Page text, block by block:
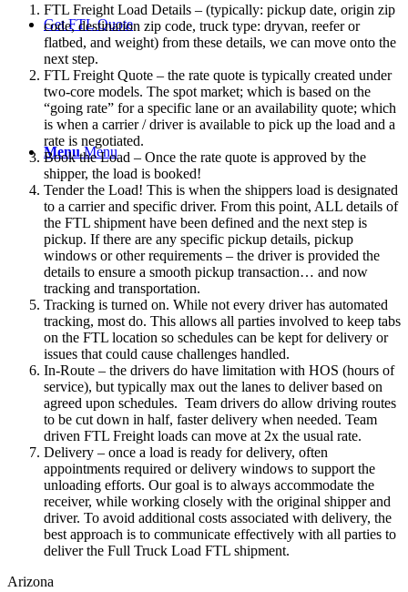
Get FTL Quote
Menu Menu
FTL Freight Load Details – (typically: pickup date, origin zip
code, destination zip code, truck type: dryvan, reefer or
flatbed, and weight) from these details, we can move onto the
next step.
FTL Freight Quote – the rate quote is typically created under
two-core models. The spot market; which is based on the
“going rate” for a specific lane or an availability quote; which
is when a carrier / driver is available to pick up the load and a
rate is negotiated.
Book the Load – Once the rate quote is approved by the
shipper, the load is booked!
Tender the Load! This is when the shippers load is designated
to a carrier and specific driver. From this point, ALL details of
the FTL shipment have been defined and the next step is
pickup. If there are any specific pickup details, pickup
windows or other requirements – the driver is provided the
details to ensure a smooth pickup transaction… and now
tracking and transportation.
Tracking is turned on. While not every driver has automated
tracking, most do. This allows all parties involved to keep tabs
on the FTL location so schedules can be kept for delivery or
issues that could cause challenges handled.
In-Route – the drivers do have limitation with HOS (hours of
service), but typically max out the lanes to deliver based on
agreed upon schedules. Team drivers do allow driving routes
to be cut down in half, faster delivery when needed. Team
driven FTL Freight loads can move at 2x the usual rate.
Delivery – once a load is ready for delivery, often
appointments required or delivery windows to support the
unloading efforts. Our goal is to always accommodate the
receiver, while working closely with the original shipper and
driver. To avoid additional costs associated with delivery, the
best approach is to communicate effectively with all parties to
deliver the Full Truck Load FTL shipment.
Arizona